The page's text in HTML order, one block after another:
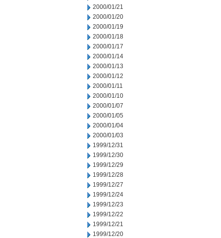
2000/01/21
2000/01/20
2000/01/19
2000/01/18
2000/01/17
2000/01/14
2000/01/13
2000/01/12
2000/01/11
2000/01/10
2000/01/07
2000/01/05
2000/01/04
2000/01/03
1999/12/31
1999/12/30
1999/12/29
1999/12/28
1999/12/27
1999/12/24
1999/12/23
1999/12/22
1999/12/21
1999/12/20